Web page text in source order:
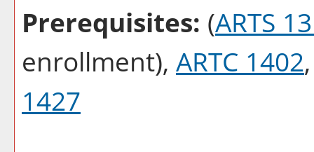
Prerequisites: (ARTS
enrollment), ARTC 1402
1427